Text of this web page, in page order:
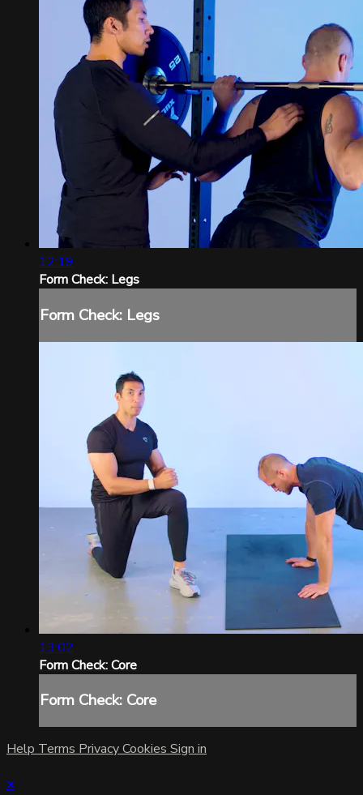
12:19
Form Check: Legs
Form Check: Legs
13:02
Form Check: Core
Form Check: Core
Help Terms PrivacyCookies Sign in
×